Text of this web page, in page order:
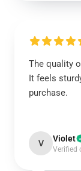
The quality
It feels
purchase.
V Violet
Verified